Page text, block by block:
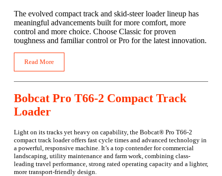
The evolved compact track and skid-steer loader lineup has
meaningful advancements built for more comfort, more
control and more choice. Choose Classic for proven
toughness and familiar control or Pro for the latest innovation.
Read More
Bobcat Pro T66-2 Compact Track
Loader
Light on its tracks yet heavy on capability, the Bobcat® Pro T66-2
compact track loader offers fast cycle times and advanced technology in
a powerful, responsive machine. It’s a top contender for commercial
landscaping, utility maintenance and farm work, combining class-
leading travel performance, strong rated operating capacity and a lighter,
more transport-friendly design.